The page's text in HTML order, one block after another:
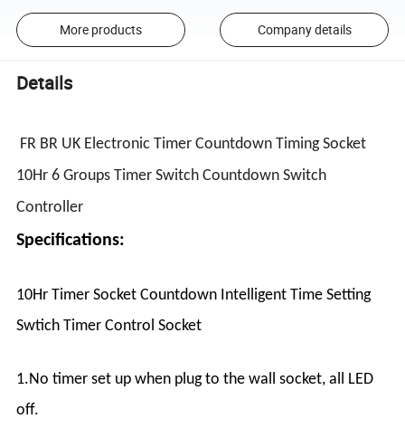
More products Company details
Details
FR BR UK Electronic Timer Countdown Timing Socket
10Hr 6 Groups Timer Switch Countdown Switch
Controller
Specifications:
10Hr Timer Socket Countdown Intelligent Time Setting
Swtich Timer Control Socket
1.No timer set up when plug to the wall socket, all LED
off.